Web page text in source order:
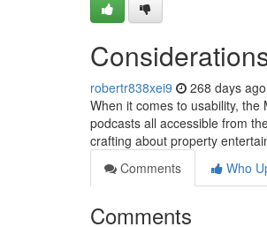
robertr838xei9 268 days ago
When it comes to usability,
podcasts all accessible from
crafting about property
Comments
Who
Comments